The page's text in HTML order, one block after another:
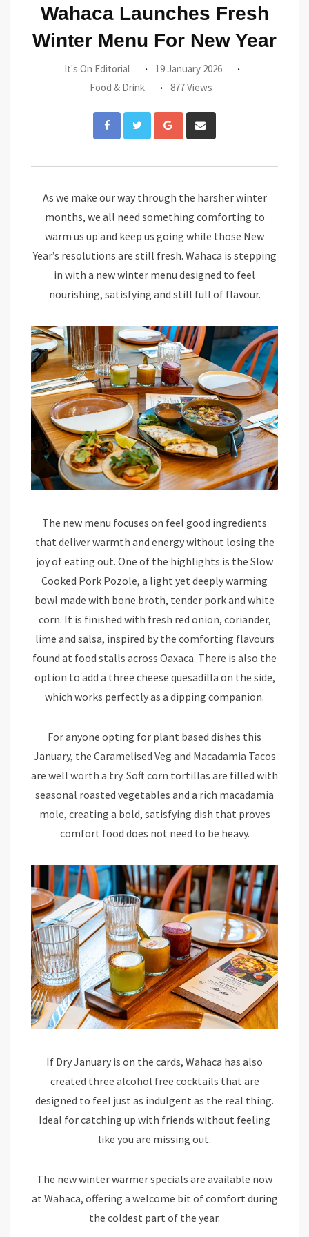
Wahaca Launches Fresh
Winter Menu For New Year
It's On Editorial
19 January 2026
Food & Drink
877 Views
Google+
via
As we make our way through the harsher winter
months, we all need something comforting to
warm us up and keep us going while those New
Year’s resolutions are still fresh. Wahaca is stepping
in with a new winter menu designed to feel
nourishing, satisfying and still full of flavour.
The new menu focuses on feel good ingredients
that deliver warmth and energy without losing the
joy of eating out. One of the highlights is the Slow
Cooked Pork Pozole, a light yet deeply warming
bowl made with bone broth, tender pork and white
corn. It is finished with fresh red onion, coriander,
lime and salsa, inspired by the comforting flavours
found at food stalls across Oaxaca. There is also the
option to add a three cheese quesadilla on the side,
which works perfectly as a dipping companion.
For anyone opting for plant based dishes this
January, the Caramelised Veg and Macadamia Tacos
are well worth a try. Soft corn tortillas are filled with
seasonal roasted vegetables and a rich macadamia
mole, creating a bold, satisfying dish that proves
comfort food does not need to be heavy.
If Dry January is on the cards, Wahaca has also
created three alcohol free cocktails that are
designed to feel just as indulgent as the real thing.
Ideal for catching up with friends without feeling
like you are missing out.
The new winter warmer specials are available now
at Wahaca, offering a welcome bit of comfort during
the coldest part of the year.